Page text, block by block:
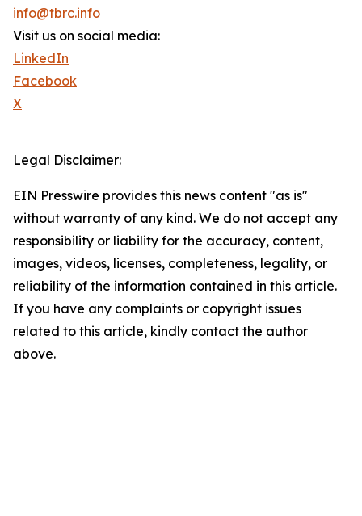
info@tbrc.info
Visit us on social media:
LinkedIn
Facebook
X
Legal Disclaimer:
EIN Presswire provides this news content "as is"
without warranty of any kind. We do not accept any
responsibility or liability for the accuracy, content,
images, videos, licenses, completeness, legality, or
reliability of the information contained in this article.
If you have any complaints or copyright issues
related to this article, kindly contact the author
above.